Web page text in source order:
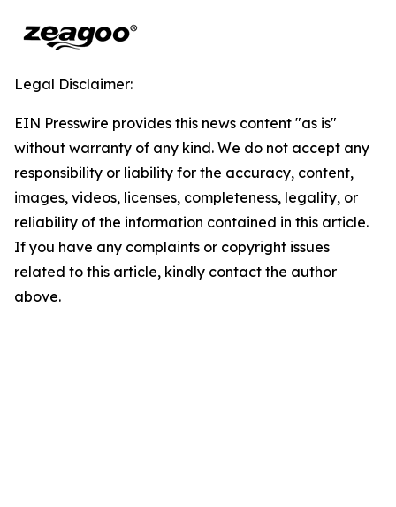
Legal Disclaimer:
EIN Presswire provides this news content "as is"
without warranty of any kind. We do not accept any
responsibility or liability for the accuracy, content,
images, videos, licenses, completeness, legality, or
reliability of the information contained in this article.
If you have any complaints or copyright issues
related to this article, kindly contact the author
above.